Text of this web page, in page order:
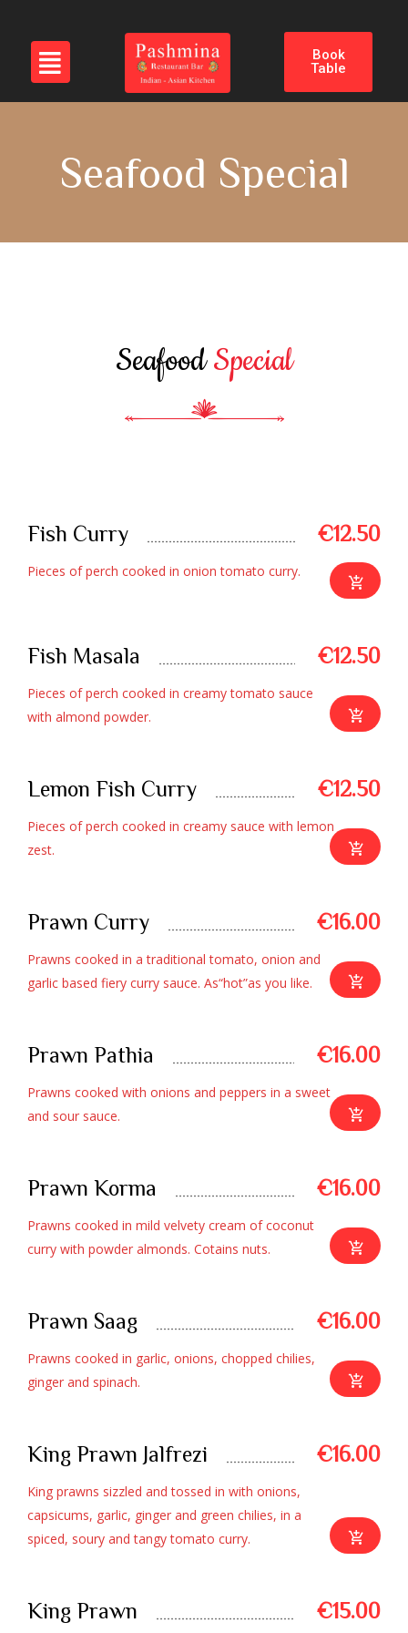
Book
Table
Seafood Special
SeafoodSpecial
Fish Curry €12.50
Pieces of perch cooked in onion tomato curry.
Fish Masala €12.50
Pieces of perch cooked in creamy tomato sauce
with almond powder.
Lemon Fish Curry €12.50
Pieces of perch cooked in creamy sauce with lemon
zest.
Prawn Curry €16.00
Prawns cooked in a traditional tomato, onion and
garlic based fiery curry sauce. As“hot”as you like.
Prawn Pathia €16.00
Prawns cooked with onions and peppers in a sweet
and sour sauce.
Prawn Korma €16.00
Prawns cooked in mild velvety cream of coconut
curry with powder almonds. Cotains nuts.
Prawn Saag €16.00
Prawns cooked in garlic, onions, chopped chilies,
ginger and spinach.
King Prawn Jalfrezi €16.00
King prawns sizzled and tossed in with onions,
capsicums, garlic, ginger and green chilies, in a
spiced, soury and tangy tomato curry.
King Prawn €15.00